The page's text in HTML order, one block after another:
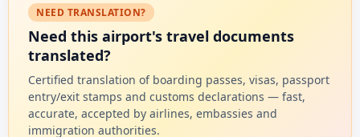
NEED TRANSLATION?
Need this airport's travel documents
translated?
Certified translation of boarding passes, visas, passport
entry/exit stamps and customs declarations — fast,
accurate, accepted by airlines, embassies and
immigration authorities.